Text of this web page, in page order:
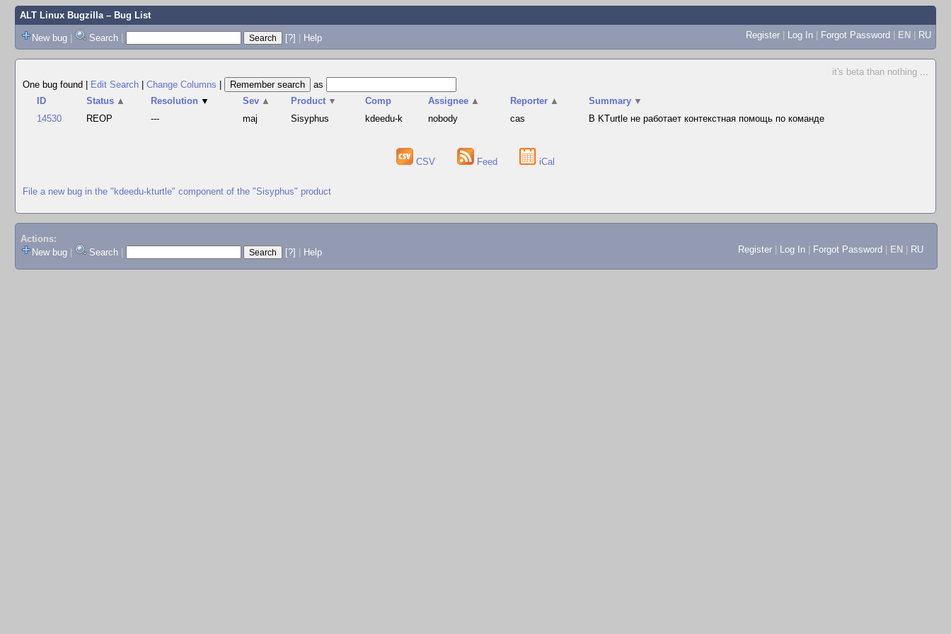
ALT Linux Bugzilla– Bug List
New bug | Search | [?] | Help Register | Log In | Forgot Password | EN | RU
it's beta than nothing ...
One bug found
Edit Search Change Columns
as
ID
Status ▲ Resolution ▼ Sev ▲ Product ▼ Comp Assignee ▲ Reporter ▲ Summary ▼
14530
REOP --- maj Sisyphus kdeedu-k nobody cas В KTurtle не работает контекстная помощь по команде
CSV Feed iCal
File a new bug in the "kdeedu-kturtle" component of the "Sisyphus" product
Actions:
New bug
Search [?] Help Register Log In Forgot Password EN RU